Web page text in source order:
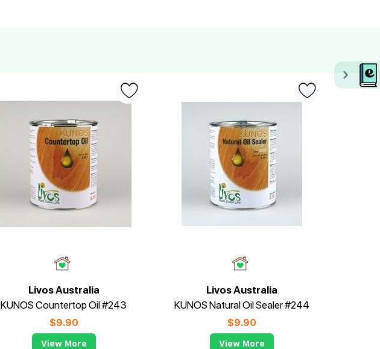
Livos Australia
KUNOS Countertop Oil #243
$9.90
View More
Livos Australia
KUNOS Natural Oil Sealer #244
$9.90
View More